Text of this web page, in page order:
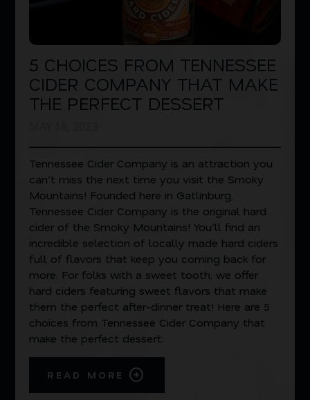
5 CHOICES FROM TENNESSEE
CIDER COMPANY THAT MAKE
THE PERFECT DESSERT
Tennessee Cider Company is an attraction you
can’t miss the next time you visit the Smoky
Mountains! Founded here in Gatlinburg,
Tennessee Cider Company is the original hard
cider of the Smoky Mountains! You’ll find an
incredible selection of locally made hard ciders
full of flavors that keep you coming back for
more. For folks with a sweet tooth, we offer
hard ciders featuring sweet flavors that make
them the perfect after-dinner treat! Here are 5
choices from Tennessee Cider Company that
make the perfect dessert:
READ MORE